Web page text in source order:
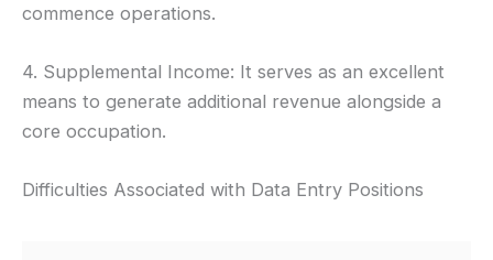
commence operations.
4. Supplemental Income: It serves as an excellent
means to generate additional revenue alongside a
core occupation.
Difficulties Associated with Data Entry Positions